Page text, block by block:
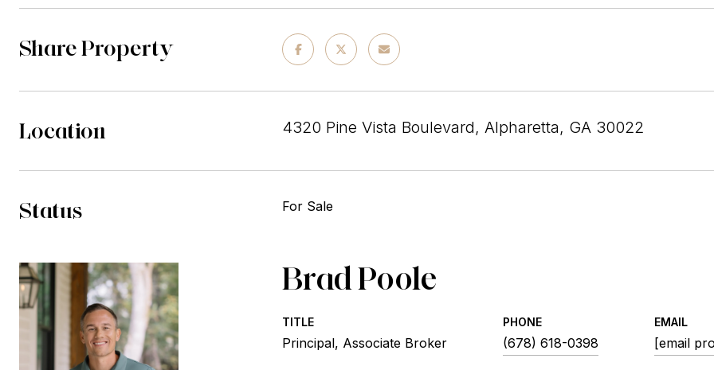
Share Property
Location 4320 Pine Vista Boulevard, Alpharetta, GA 30022
Status For Sale
Brad Poole
TITLE
Principal, Associate Broker
PHONE
(678) 618-0398
EMAIL
[email